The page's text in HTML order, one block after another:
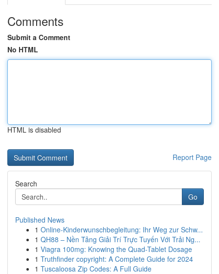
Comments
Submit a Comment
No HTML
HTML is disabled
Report Page
Search
Go
Published News
1 Online-Kinderwunschbegleitung: Ihr Weg zur Schw...
1 QH88 – Nền Tảng Giải Trí Trực Tuyến Với Trải Ng...
1 Viagra 100mg: Knowing the Quad-Tablet Dosage
1 Truthfinder copyright: A Complete Guide for 2024
1 Tuscaloosa Zip Codes: A Full Guide